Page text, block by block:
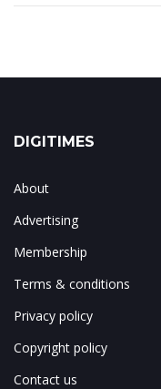
DIGITIMES
About
Advertising
Membership
Terms & conditions
Privacy policy
Copyright policy
Contact us